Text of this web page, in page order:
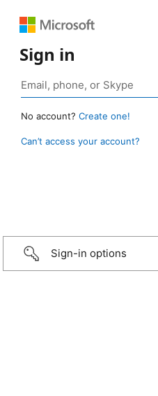
Sign in
No account? Create one!
Can’t access your account?
Sign-in options